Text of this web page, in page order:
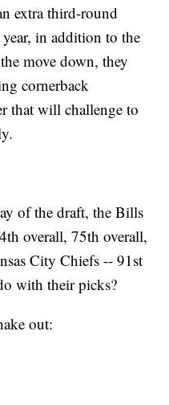
extra third-round
in addition to the
move down, they
cornerback
that will challenge to
of the draft, the Bills
overall, 75th overall,
City Chiefs -- 91st
with their picks?
out: